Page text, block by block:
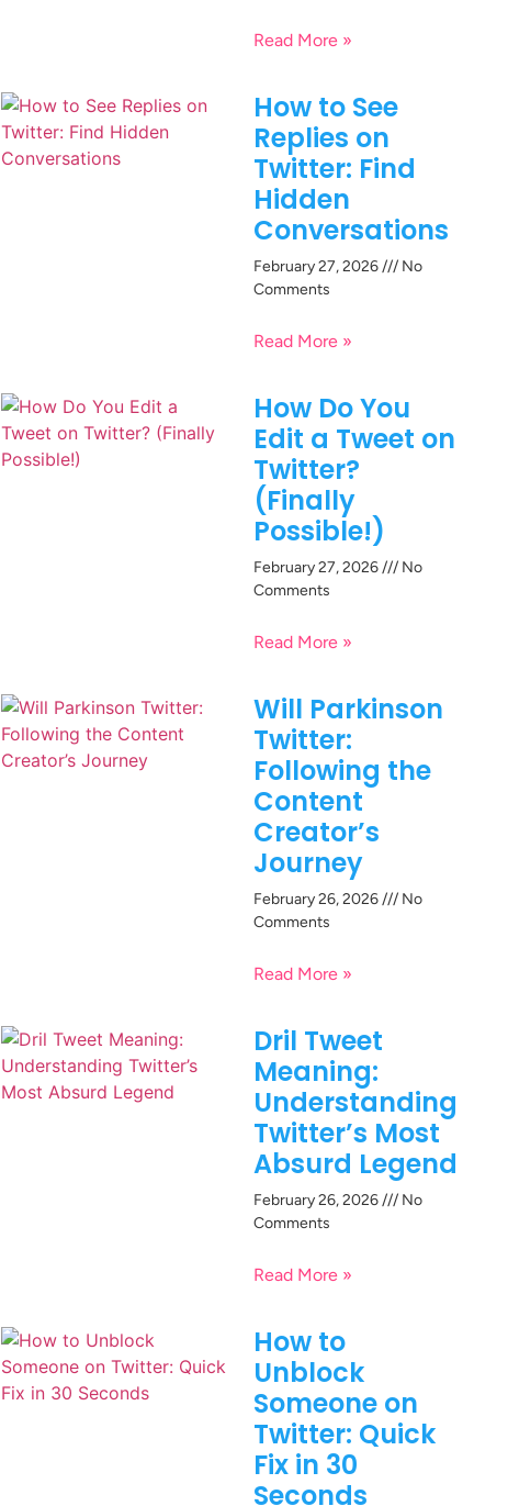
Read More »
How to See
Replies on
Twitter: Find
Hidden
Conversations
February 27, 2026
No
Comments
Read More »
How Do You
Edit a Tweet on
Twitter?
(Finally
Possible!)
February 27, 2026
No
Comments
Read More »
Will Parkinson
Twitter:
Following the
Content
Creator’s
Journey
February 26, 2026
No
Comments
Read More »
Dril Tweet
Meaning:
Understanding
Twitter’s Most
Absurd Legend
February 26, 2026
No
Comments
Read More »
How to
Unblock
Someone on
Twitter: Quick
Fix in 30
Seconds